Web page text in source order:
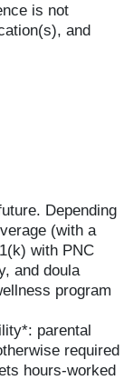
is not
and
Depending
(with a
with PNC
and doula
program
parental
required
hours-worked